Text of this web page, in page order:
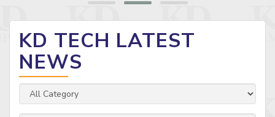
KD TECH LATEST
NEWS